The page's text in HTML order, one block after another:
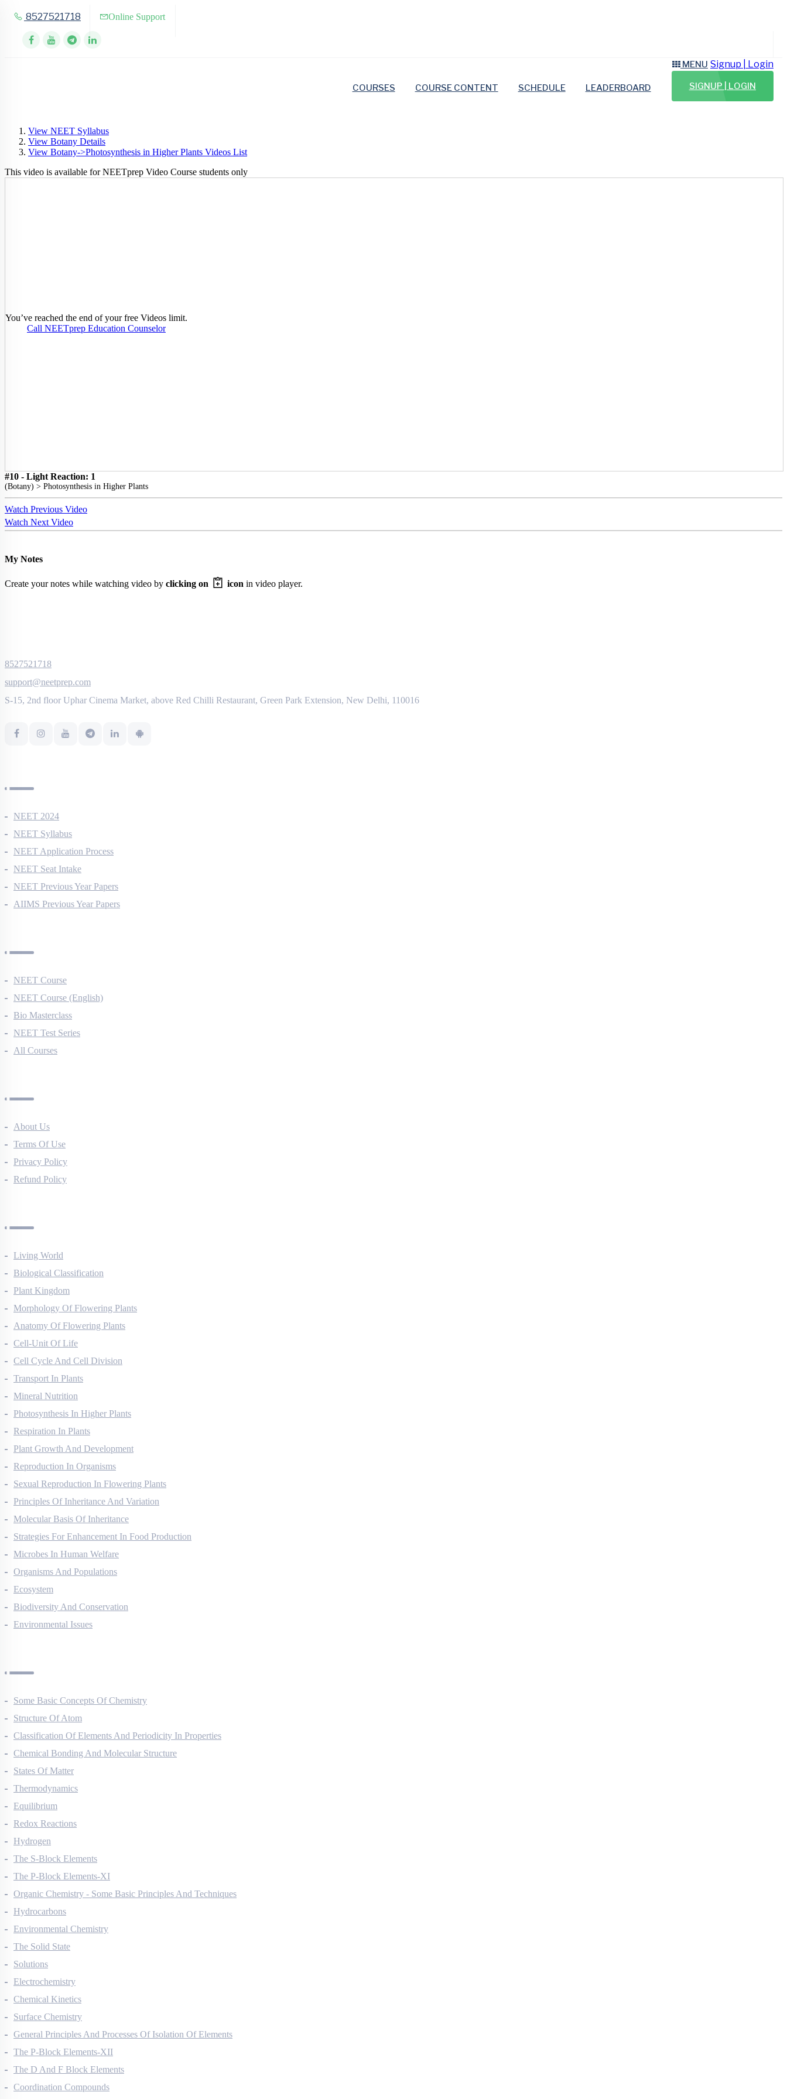
8527521718 Online Support
MENU Signup | Login
SIGNUP | LOGIN
View NEET Syllabus
View Botany Details
View Botany->Photosynthesis in Higher Plants Videos List
This video is available for NEETprep Video Course students only
You’ve reached the end of your free Videos limit.
Call NEETprep Education Counselor
#10 - Light Reaction: 1
(Botany) > Photosynthesis in Higher Plants
Watch Previous Video
Watch Next Video
My Notes
Create your notes while watching video by clicking on icon in video player.
8527521718
support@neetprep.com
NEET 2024
NEET Syllabus
NEET Application Process
NEET Seat Intake
NEET Previous Year Papers
NEET Course
NEET Course (English)
Bio Masterclass
NEET Test Series
About Us
Terms Of Use
Privacy Policy
Living World
Biological Classification
Plant Kingdom
Morphology Of Flowering Plants
Anatomy Of Flowering Plants
Cell-Unit Of Life
Cell Cycle And Cell Division
Transport In Plants
Mineral Nutrition
Photosynthesis In Higher Plants
Respiration In Plants
Plant Growth And Development
Reproduction In Organisms
Sexual Reproduction In Flowering Plants
Principles Of Inheritance And Variation
Molecular Basis Of Inheritance
Strategies For Enhancement In Food Production
Microbes In Human Welfare
Organisms And Populations
Ecosystem
Biodiversity And Conservation
Some Basic Concepts Of Chemistry
Structure Of Atom
Classification Of Elements And Periodicity In Properties
Chemical Bonding And Molecular Structure
States Of Matter
Thermodynamics
Equilibrium
Redox Reactions
Hydrogen
The S-Block Elements
The P-Block Elements-XI
Organic Chemistry - Some Basic Principles And Techniques
Hydrocarbons
Environmental Chemistry
The Solid State
Solutions
Electrochemistry
Chemical Kinetics
Surface Chemistry
General Principles And Processes Of Isolation Of Elements
The P-Block Elements-XII
The D And F Block Elements